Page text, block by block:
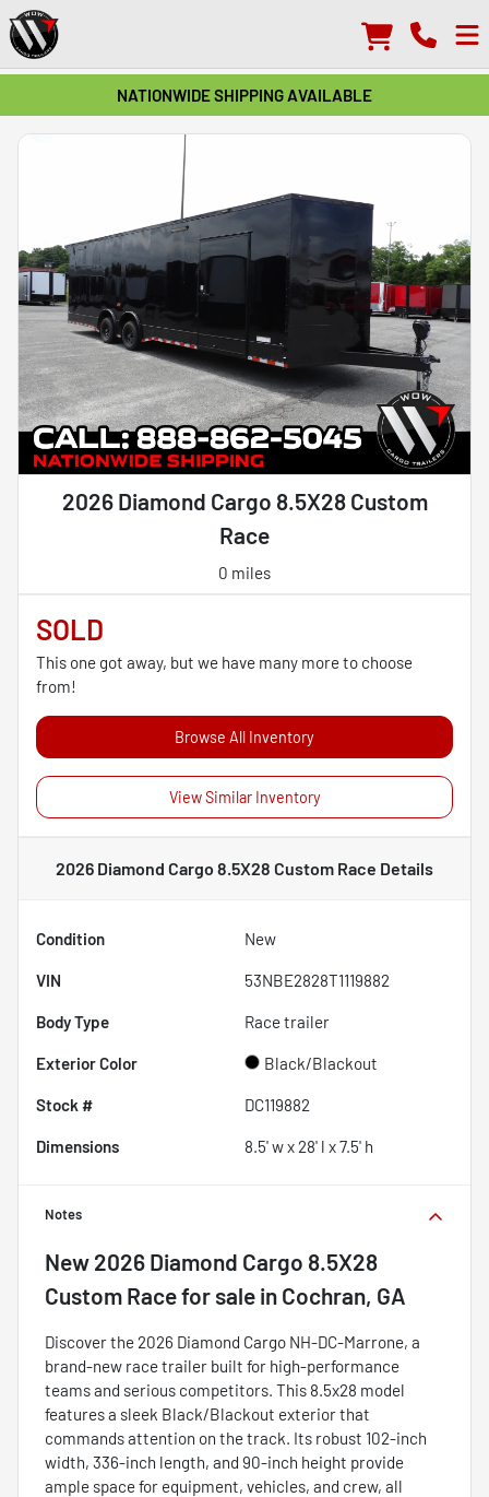
NATIONWIDE SHIPPING AVAILABLE
2026 Diamond Cargo 8.5X28 Custom
Race
0 miles
SOLD
This one got away, but we have many more to choose
from!
Browse All Inventory
View Similar Inventory
2026 Diamond Cargo 8.5X28 Custom Race Details
Condition New
VIN 53NBE2828T1119882
Body Type Race trailer
Exterior Color Black/Blackout
Stock # DC119882
Dimensions 8.5' w x 28' l x 7.5' h
Notes
New 2026 Diamond Cargo 8.5X28
Custom Racefor sale in Cochran, GA
Discover the 2026 Diamond Cargo NH-DC-Marrone, a
brand-new race trailer built for high-performance
teams and serious competitors. This 8.5x28 model
features a sleek Black/Blackout exterior that
commands attention on the track. Its robust 102-inch
width, 336-inch length, and 90-inch height provide
ample space for equipment, vehicles, and crew, all